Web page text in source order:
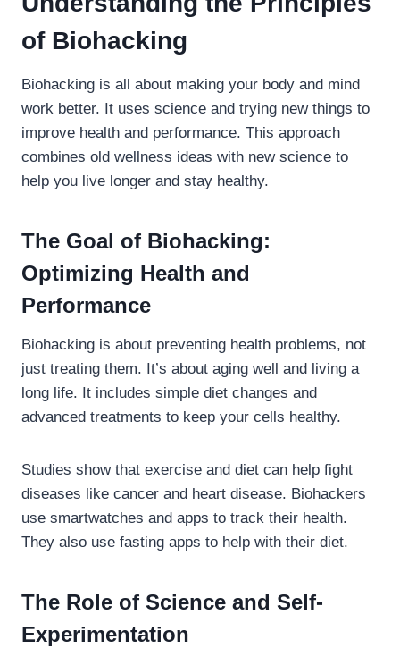
of Biohacking
Biohacking is all about making your body and mind
work better. It uses science and trying new things to
improve health and performance. This approach
combines old wellness ideas with new science to
help you live longer and stay healthy.
The Goal of Biohacking:
Optimizing Health and
Performance
Biohacking is about preventing health problems, not
just treating them. It’s about aging well and living a
long life. It includes simple diet changes and
advanced treatments to keep your cells healthy.
Studies show that exercise and diet can help fight
diseases like cancer and heart disease. Biohackers
use smartwatches and apps to track their health.
They also use fasting apps to help with their diet.
The Role of Science and Self-
Experimentation